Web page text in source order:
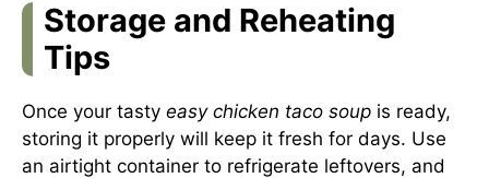
Storage and Reheating
Tips
Once your tasty easy chicken taco soup is ready,
storing it properly will keep it fresh for days. Use
an airtight container to refrigerate leftovers, and